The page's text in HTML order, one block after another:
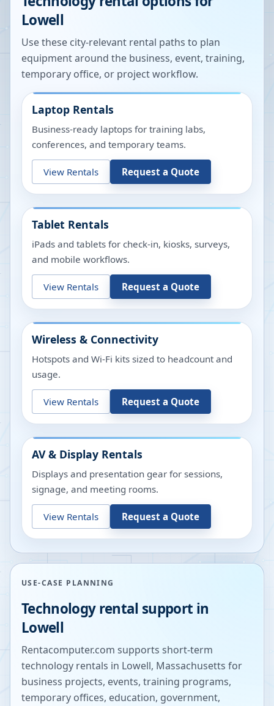
Lowell
Use these city-relevant rental paths to plan
equipment around the business, event, training,
temporary office, or project workflow.
Laptop Rentals
Business-ready laptops for training labs,
conferences, and temporary teams.
View Rentals Request a Quote
Tablet Rentals
iPads and tablets for check-in, kiosks, surveys,
and mobile workflows.
View Rentals Request a Quote
Wireless & Connectivity
Hotspots and Wi-Fi kits sized to headcount and
usage.
View Rentals Request a Quote
AV & Display Rentals
Displays and presentation gear for sessions,
signage, and meeting rooms.
View Rentals Request a Quote
USE-CASE PLANNING
Technology rental support in
Lowell
Rentacomputer.com supports short-term
technology rentals in Lowell, Massachusetts for
business projects, events, training programs,
temporary offices, education, government,